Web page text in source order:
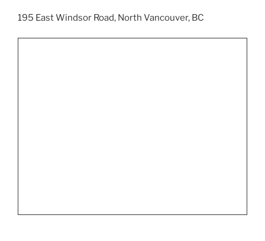
195 East Windsor Road, North Vancouver, BC